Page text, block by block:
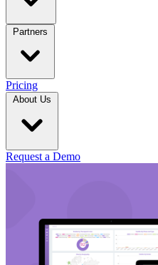
Partners
Pricing
About Us
Request a Demo